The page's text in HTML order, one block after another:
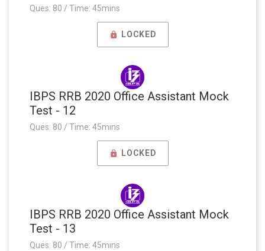
Ques: 80 / Time: 45mins
LOCKED
IBPS RRB 2020 Office Assistant Mock
Test - 12
Ques: 80 / Time: 45mins
LOCKED
IBPS RRB 2020 Office Assistant Mock
Test - 13
Ques: 80 / Time: 45mins